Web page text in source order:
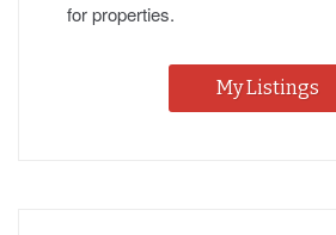
for properties.
My Listings